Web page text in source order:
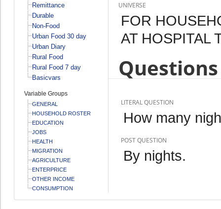
Remittance
Durable
Non-Food
Urban Food 30 day
Urban Diary
Rural Food
Rural Food 7 day
Basicvars
Variable Groups
GENERAL
HOUSEHOLD ROSTER
EDUCATION
JOBS
HEALTH
MIGRATION
AGRICULTURE
ENTERPRICE
OTHER INCOME
CONSUMPTION
UNIVERSE
FOR
AT HOSPITAL
LITERAL QUESTION
How many
POST QUESTION
By nights.